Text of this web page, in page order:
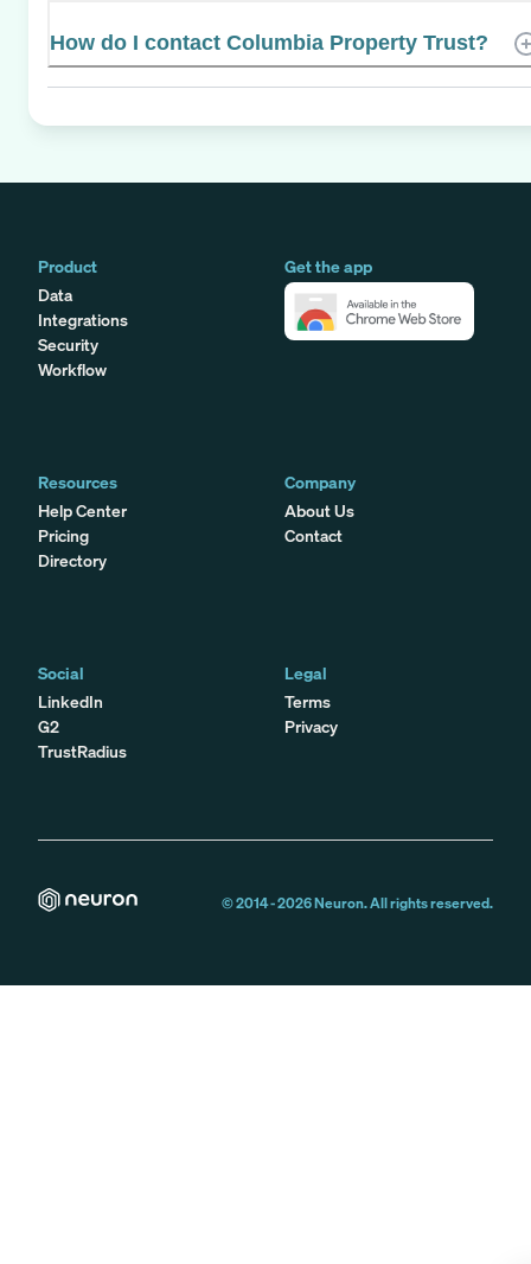
How do I contact Columbia Property Trust?
Product
Data
Integrations
Security
Workflow
Get the app
Resources
Help Center
Pricing
Directory
Company
About Us
Contact
Social
LinkedIn
G2
TrustRadius
Legal
Terms
Privacy
© 2014 -2026Neuron. All rights reserved.